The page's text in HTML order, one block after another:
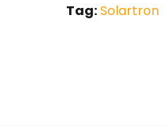
Tag:Solartron